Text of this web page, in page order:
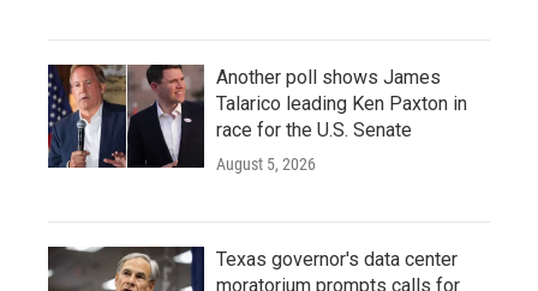
Another poll shows James
Talarico leading Ken Paxton in
race for the U.S. Senate
August 5, 2026
Texas governor's data center
moratorium prompts calls for